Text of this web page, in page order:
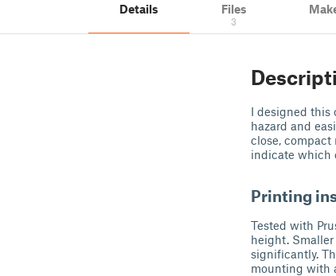
Details Files
3
I designed this
hazard and
close,
indicate which
Printing
Tested with
height.
significantly.
mounting with